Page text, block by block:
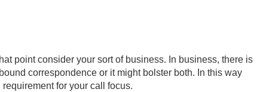
point consider your sort of business. In business, there is
correspondence or it might bolster both. In this way
for your call focus.